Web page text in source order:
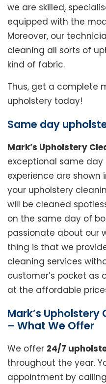
we are skilled,
equipped with the
Moreover, our
cleaning all sorts of
kind of fabric.
Thus, get a complete
upholstery today!
Same day
Mark’s Upholstery
exceptional same day
experience are shown
your upholstery
will be cleaned
on the same day of
passionate about our
thing is that we
cleaning services
customer’s pocket as
at the affordable
Mark’s Upholstery
– What We Offer
We offer 24/7
throughout the year.
appointment by